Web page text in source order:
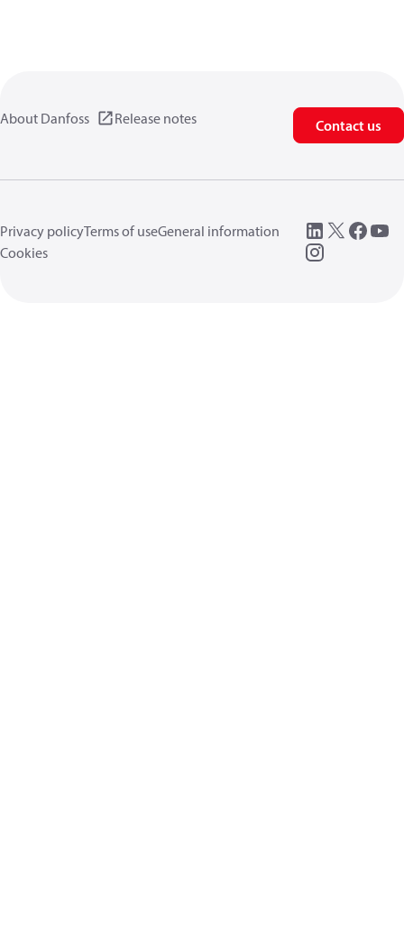
About Danfoss Release notes Contact us
Privacy policyTerms of useGeneral information
Cookies